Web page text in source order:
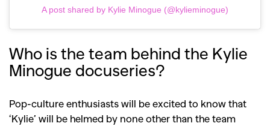
A post shared by Kylie Minogue (@kylieminogue)
Who is the team behind the Kylie
Minogue docuseries?
Pop-culture enthusiasts will be excited to know that
‘Kylie’ will be helmed by none other than the team